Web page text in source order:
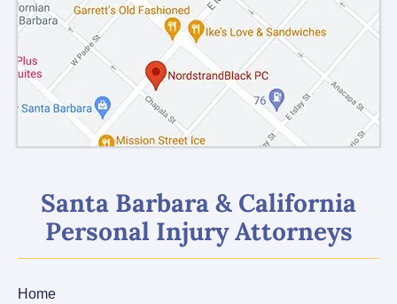
Santa Barbara & California
Personal Injury Attorneys
Home